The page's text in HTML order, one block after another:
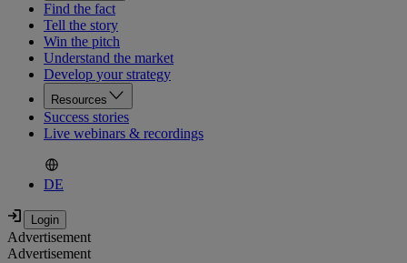
Find the fact
Tell the story
Win the pitch
Understand the market
Develop your strategy
Resources
Success stories
Live webinars & recordings
DE
Advertisement
Advertisement